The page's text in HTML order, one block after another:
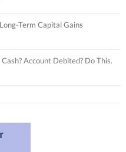
Term Capital Gains
Account Debited? Do This.